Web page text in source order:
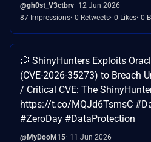
@gh0st_V3ctbrv 12 Jun 2026
87 Impressions 0 Retweets 0 Likes 0
💭 ShinyHunters Exploits
(CVE-2026-35273) to Breach
/ Critical CVE: The
https://t.co/MQJd6TsmsC
#ZeroDay #DataProtection
@MyDooM15 11 Jun 2026